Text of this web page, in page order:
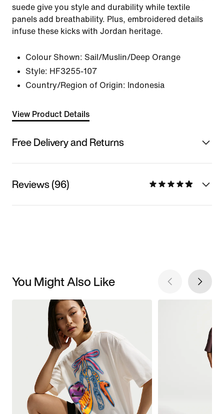
suede give you style and durability while textile
panels add breathability. Plus, embroidered details
infuse these kicks with Jordan heritage.
Colour Shown: Sail/Muslin/Deep Orange
Style: HF3255-107
Country/Region of Origin: Indonesia
View Product Details
Free Delivery and Returns
Reviews (96)
You Might Also Like